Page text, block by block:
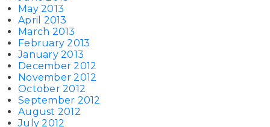
May 2013
April 2013
March 2013
February 2013
January 2013
December 2012
November 2012
October 2012
September 2012
August 2012
July 2012